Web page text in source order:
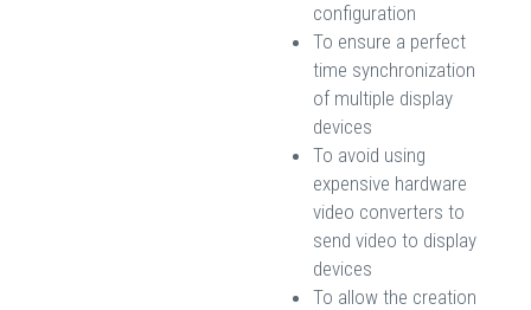
configuration
To ensure a perfect
time synchronization
of multiple display
devices
To avoid using
expensive hardware
video converters to
send video to display
devices
To allow the creation